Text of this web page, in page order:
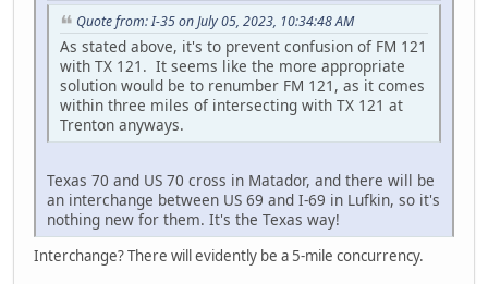
Quote from: I-35 on July 05, 2023, 10:34:48 AM
As stated above, it's to prevent confusion of FM 121
with TX 121. It seems like the more appropriate
solution would be to renumber FM 121, as it comes
within three miles of intersecting with TX 121 at
Trenton anyways.
Texas 70 and US 70 cross in Matador, and there will be
an interchange between US 69 and I-69 in Lufkin, so it's
nothing new for them. It's the Texas way!
Interchange? There will evidently be a 5-mile concurrency.